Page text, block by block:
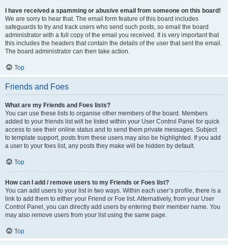
I have received a spamming or abusive email from someone on this board!
We are sorry to hear that. The email form feature of this board includes
safeguards to try and track users who send such posts, so email the board
administrator with a full copy of the email you received. It is very important that
this includes the headers that contain the details of the user that sent the email.
The board administrator can then take action.
Top
Friends and Foes
What are my Friends and Foes lists?
You can use these lists to organise other members of the board. Members
added to your friends list will be listed within your User Control Panel for quick
access to see their online status and to send them private messages. Subject
to template support, posts from these users may also be highlighted. If you add
a user to your foes list, any posts they make will be hidden by default.
Top
How can I add / remove users to my Friends or Foes list?
You can add users to your list in two ways. Within each user’s profile, there is a
link to add them to either your Friend or Foe list. Alternatively, from your User
Control Panel, you can directly add users by entering their member name. You
may also remove users from your list using the same page.
Top